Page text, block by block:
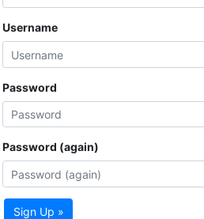
Username
Password
Password (again)
Sign Up »